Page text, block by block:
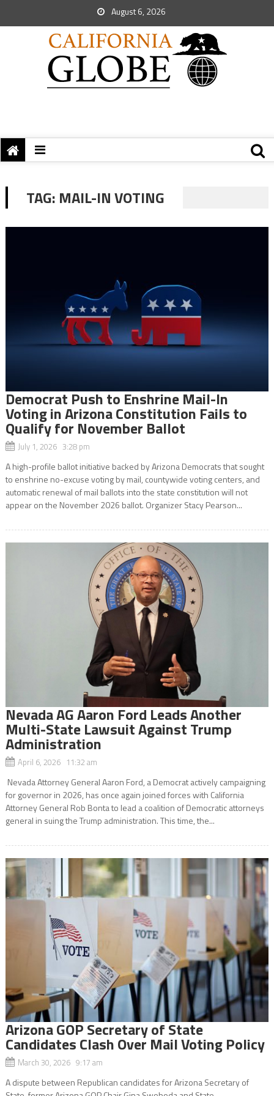
August 6, 2026
TAG: MAIL-IN VOTING
Democrat Push to Enshrine Mail-In
Voting in Arizona Constitution Fails to
Qualify for November Ballot
July 1, 2026 3:28 pm
A high-profile ballot initiative backed by Arizona Democrats that sought
to enshrine no-excuse voting by mail, countywide voting centers, and
automatic renewal of mail ballots into the state constitution will not
appear on the November 2026 ballot. Organizer Stacy Pearson...
Nevada AG Aaron Ford Leads Another
Multi-State Lawsuit Against Trump
Administration
April 6, 2026 11:32 am
Nevada Attorney General Aaron Ford, a Democrat actively campaigning
for governor in 2026, has once again joined forces with California
Attorney General Rob Bonta to lead a coalition of Democratic attorneys
general in suing the Trump administration. This time, the...
Arizona GOP Secretary of State
Candidates Clash Over Mail Voting Policy
March 30, 2026 9:17 am
A dispute between Republican candidates for Arizona Secretary of